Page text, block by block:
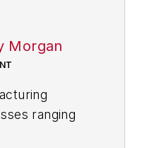
Morgan
ranging